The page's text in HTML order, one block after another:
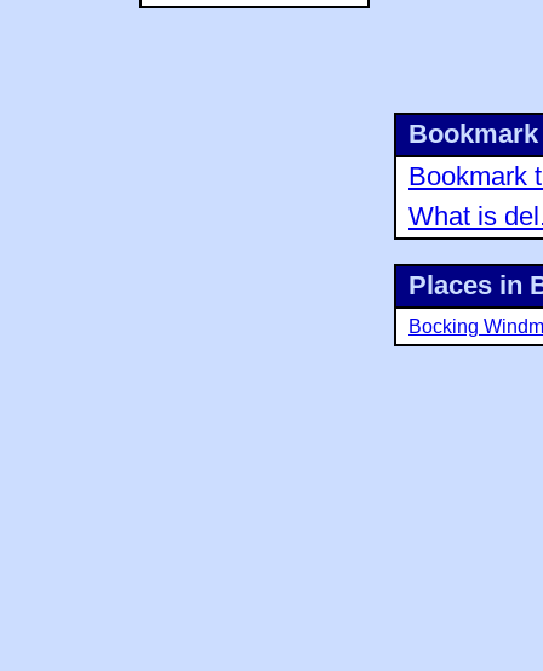
Bookmark
What is
Places in
Bocking